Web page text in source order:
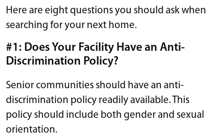
Here are eight questions you should ask when
searching for your next home.
#1: Does Your Facility Have an Anti-
Discrimination Policy?
Senior communities should have an anti-
discrimination policy readily available. This
policy should include both gender and sexual
orientation.